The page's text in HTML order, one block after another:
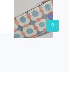
0